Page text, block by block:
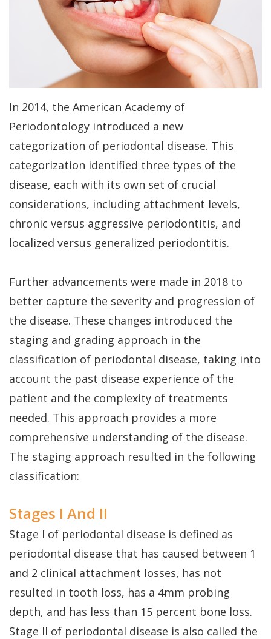
Our
Team
Our
Office
Dental
Technology
Bone
Regeneration
Grafting
Aesthetic
Gum
Lift
Gum
Perio
Benefits
Implants
Dental
Implant
FAQs
History
of
Dental
Single
Tooth
Implant
Multiple
Tooth
Implants
Who
is
a
Candidate
Patient
Forms
Specials
Financial
Patient
Testimonials
Dental
Blog
Cherry
Payment
In 2014, the American Academy of
Periodontology introduced a new
categorization of periodontal disease. This
categorization identified three types of the
disease, each with its own set of crucial
considerations, including attachment levels,
chronic versus aggressive periodontitis, and
localized versus generalized periodontitis.
Further advancements were made in 2018 to
better capture the severity and progression of
the disease. These changes introduced the
staging and grading approach in the
classification of periodontal disease, taking into
account the past disease experience of the
patient and the complexity of treatments
needed. This approach provides a more
comprehensive understanding of the disease.
The staging approach resulted in the following
classification:
Stages I And II
Stage I of periodontal disease is defined as
periodontal disease that has caused between 1
and 2 clinical attachment losses, has not
resulted in tooth loss, has a 4mm probing
depth, and has less than 15 percent bone loss.
Stage II of periodontal disease is also called the